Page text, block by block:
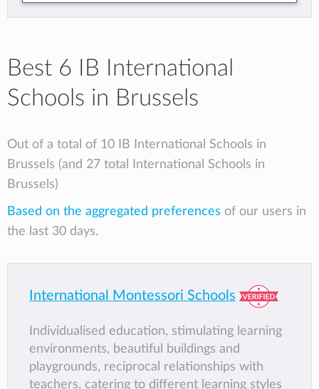
Best 6 IB International
Schools in Brussels
Out of a total of 10 IB International Schools in
Brussels (and 27 total International Schools in
Brussels)
Based on the aggregated preferences of our users in
the last 30 days.
International Montessori Schools
Individualised education, stimulating learning
environments, beautiful buildings and
playgrounds, reciprocal relationships with
teachers, catering to different learning styles